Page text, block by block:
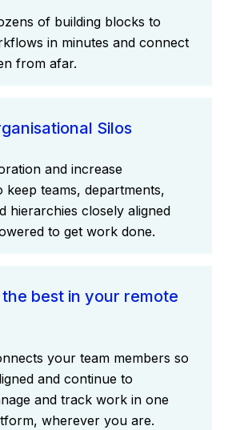
of building blocks to
in minutes and connect
from afar.
Silos
and increase
teams, departments,
hierarchies closely aligned
to get work done.
best in your remote
your team members so
and continue to
and track work in one
wherever you are.